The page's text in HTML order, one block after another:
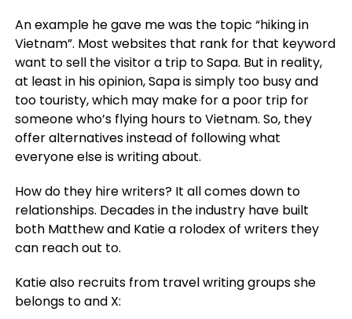
An example he gave me was the topic “hiking in
Vietnam”. Most websites that rank for that keyword
want to sell the visitor a trip to Sapa. But in reality,
at least in his opinion, Sapa is simply too busy and
too touristy, which may make for a poor trip for
someone who’s flying hours to Vietnam. So, they
offer alternatives instead of following what
everyone else is writing about.
How do they hire writers? It all comes down to
relationships. Decades in the industry have built
both Matthew and Katie a rolodex of writers they
can reach out to.
Katie also recruits from travel writing groups she
belongs to and X: